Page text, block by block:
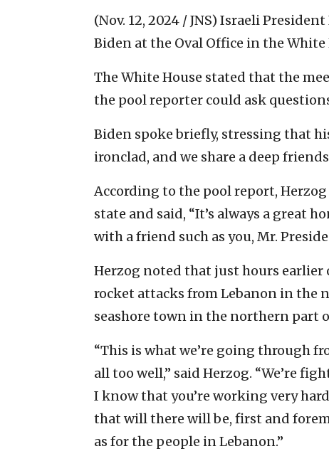
(Nov. 12, 2024 / JNS) Israeli President
Biden at the Oval Office in the
The White House stated that the
the pool reporter could ask
Biden spoke briefly, stressing that
ironclad, and we share a deep
According to the pool report,
state and said, “It’s always a great
with a friend such as you, Mr.
Herzog noted that just hours earlier
rocket attacks from Lebanon in the
seashore town in the northern part
“This is what we’re going through
all too well,” said Herzog. “We’re
I know that you’re working very
that will there will be, first and
as for the people in Lebanon.”